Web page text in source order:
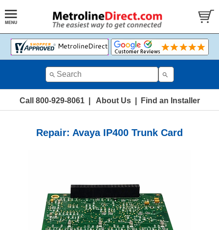
Call 800-929-8061| About Us| Find an Installer
Repair: Avaya IP400 Trunk Card